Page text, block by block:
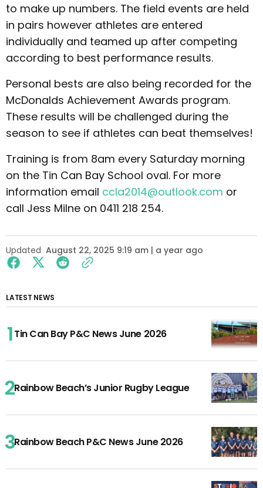
to make up numbers. The field events are held
in pairs however athletes are entered
individually and teamed up after competing
according to best performance results.
Personal bests are also being recorded for the
McDonalds Achievement Awards program.
These results will be challenged during the
season to see if athletes can beat themselves!
Training is from 8am every Saturday morning
on the Tin Can Bay School oval. For more
information email ccla2014@outlook.com or
call Jess Milne on 0411 218 254.
Updated August 22, 2025 9:19 am | a year ago
LATEST NEWS
Tin Can Bay P&C News June 2026
Rainbow Beach’s Junior Rugby League
Rainbow Beach P&C News June 2026